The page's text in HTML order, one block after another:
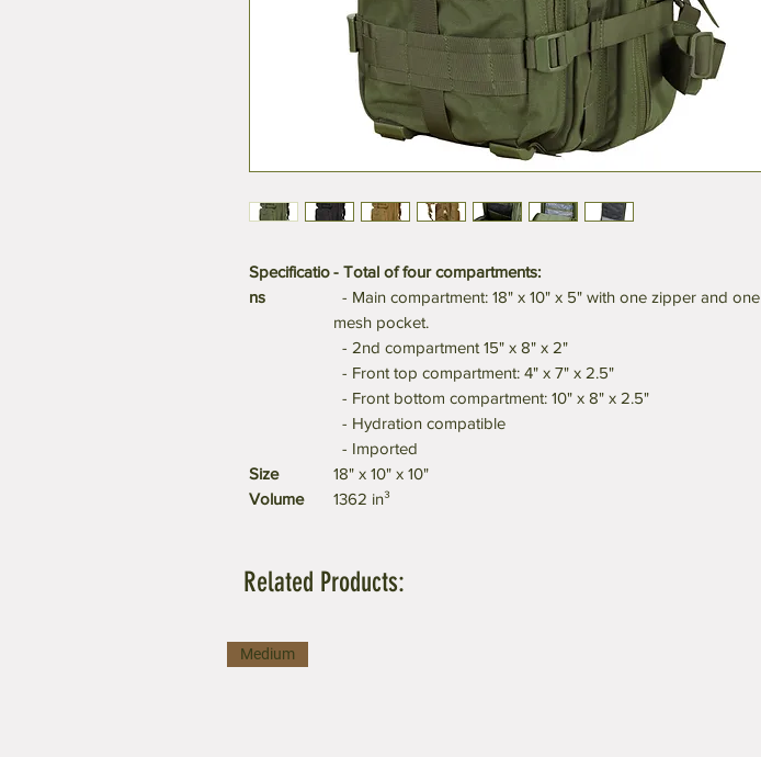
Specificatio
ns
- Total of four compartments:
- Main compartment: 18" x 10" x 5" with one zipper and one
mesh pocket.
- 2nd compartment 15" x 8" x 2"
- Front top compartment: 4" x 7" x 2.5"
- Front bottom compartment: 10" x 8" x 2.5"
- Hydration compatible
- Imported
Size
Volume
18" x 10" x 10"
1362 in³
Related Products:
Medium